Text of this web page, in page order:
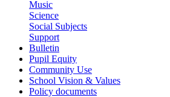
Music
Science
Social Subjects
Support
Bulletin
Pupil Equity
Community Use
School Vision & Values
Policy documents